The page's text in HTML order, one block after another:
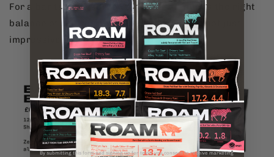
For a bar to truly serve your goals, it needs the right
balance of macros and clean ingredients, not just
impressive numbers.
By submitting this form and signing up for texts, you consent to receive marketing